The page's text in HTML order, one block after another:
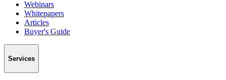
Webinars
Whitepapers
Articles
Buyer's Guide
Services